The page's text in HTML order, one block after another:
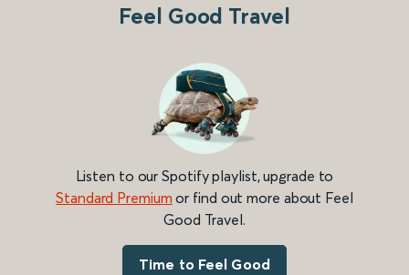
Feel Good Travel
Listen to our Spotify playlist, upgrade to
Standard Premium or find out more about Feel
Good Travel.
Time to Feel Good